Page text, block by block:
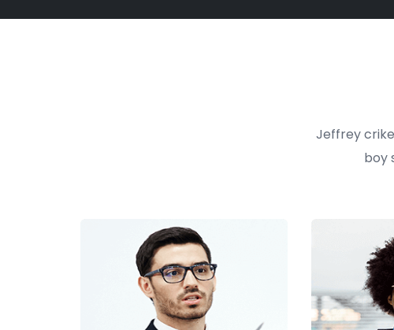
Jeffrey
boy